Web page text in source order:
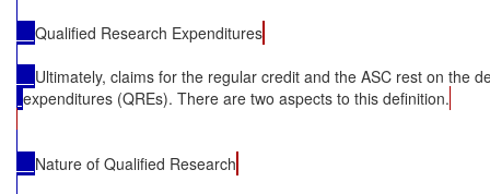
Qualified Research Expenditures
Ultimately, claims for the regular credit and the ASC rest on the
expenditures (QREs). There are two aspects to this definition.
Nature of Qualified Research